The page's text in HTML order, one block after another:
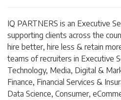
IQ PARTNERS is an Executive
supporting clients across the
hire better, hire less & retain
teams of recruiters in Executive
Technology, Media, Digital &
Finance, Financial Services &
Data Science, Consumer,